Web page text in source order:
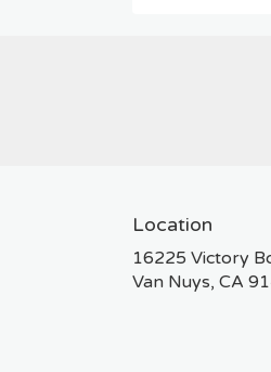
Location
16225 Victory
Van Nuys, CA